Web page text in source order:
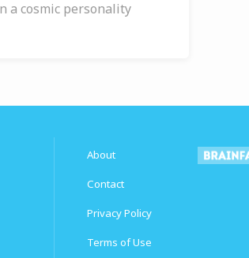
a cosmic personality
About
Contact
Privacy Policy
Terms of Use